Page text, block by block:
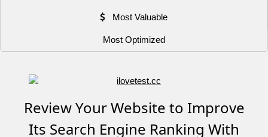
Most Valuable
Most Optimized
Review Your Website to Improve
Its Search Engine Ranking With